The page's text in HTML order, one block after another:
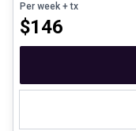
Per week + tx
$146